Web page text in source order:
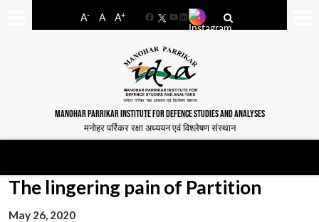
A- A A+
FacebookYouTube
LinkedIn
MANOHAR PARRIKAR INSTITUTE FOR DEFENCE STUDIES AND ANALYSES
मनोहर पर्रिकर रक्षा अध्ययन एवं विश्लेषण संस्थान
The lingering pain of Partition
May 26, 2020